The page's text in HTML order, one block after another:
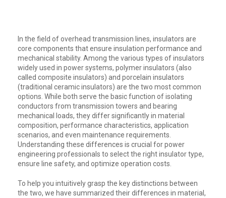
In the field of overhead transmission lines, insulators are
core components that ensure insulation performance and
mechanical stability. Among the various types of insulators
widely used in power systems, polymer insulators (also
called composite insulators) and porcelain insulators
(traditional ceramic insulators) are the two most common
options. While both serve the basic function of isolating
conductors from transmission towers and bearing
mechanical loads, they differ significantly in material
composition, performance characteristics, application
scenarios, and even maintenance requirements.
Understanding these differences is crucial for power
engineering professionals to select the right insulator type,
ensure line safety, and optimize operation costs.
To help you intuitively grasp the key distinctions between
the two, we have summarized their differences in material,